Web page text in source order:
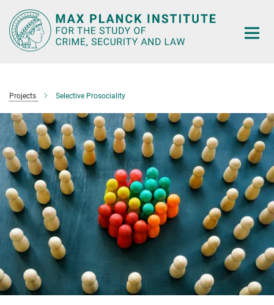
Main-
Content
Projects Selective Prosociality